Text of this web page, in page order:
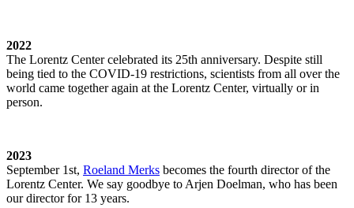
2022
The Lorentz Center celebrated its 25th anniversary. Despite still
being tied to the COVID-19 restrictions, scientists from all over the
world came together again at the Lorentz Center, virtually or in
person.
2023
September 1st, Roeland Merks becomes the fourth director of the
Lorentz Center. We say goodbye to Arjen Doelman, who has been
our director for 13 years.